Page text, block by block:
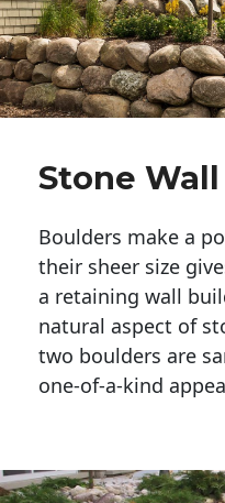
Stone
Boulders make a
their sheer size
a retaining wall
natural aspect of
two boulders are
one-of-a-kind